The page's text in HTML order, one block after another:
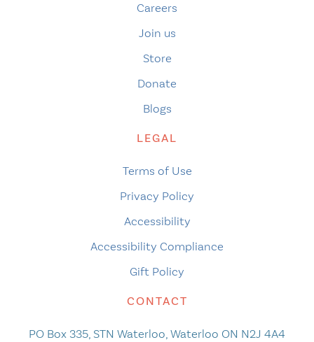
Careers
Join us
Store
Donate
Blogs
LEGAL
Terms of Use
Privacy Policy
Accessibility
Accessibility Compliance
Gift Policy
CONTACT
PO Box 335, STN Waterloo, Waterloo ON N2J 4A4